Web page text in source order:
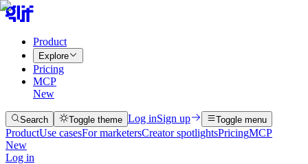
Product
Explore
Pricing
MCP
New
Search Toggle theme Log inSign up Toggle menu
ProductUse casesFor marketersCreator spotlightsPricingMCP
New
Log in